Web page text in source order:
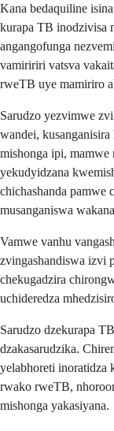
Kana bedaquiline
kurapa TB inodzivisa
angangofunga
vamiririri vatsva
rweTB uye mamiriro
Sarudzo yezvimwe
wandei,
mishonga ipi, mamwe
yekudyidzana
chichashanda pamwe
musanganiswa
Vamwe vanhu
zvingashandiswa izvi
chekugadzira
uchideredza
Sarudzo dzekurapa
dzakasarudzika.
yelabhoreti inoratidza
rwako rweTB,
mishonga yakasiyana.